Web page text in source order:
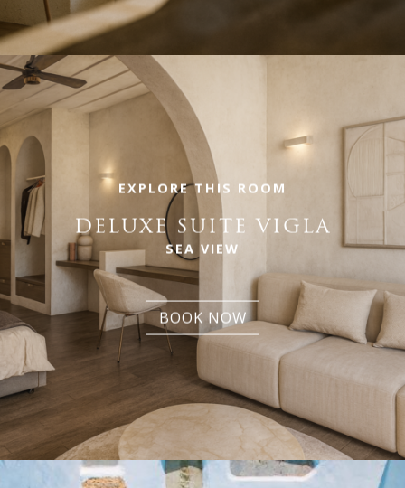
EXPLORE THIS ROOM
DELUXE SUITE VIGLA
SEA VIEW
BOOK NOW